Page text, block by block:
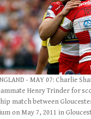
- MAY 07: Charlie
Henry Trinder for
match between
on May 7, 2011 in